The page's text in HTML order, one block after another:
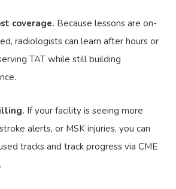
coverage. Because lessons are on-
radiologists can learn after hours or
TAT while still building
If your facility is seeing more
alerts, or MSK injuries, you can
tracks and track progress via CME